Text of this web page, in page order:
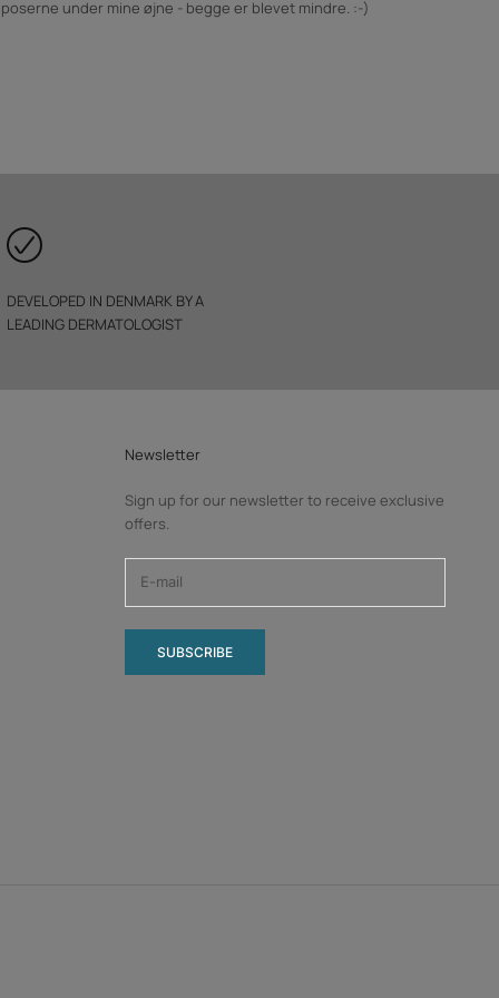
under mine øjne - begge er blevet mindre. :-)
DEVELOPED IN DENMARK BY A
LEADING DERMATOLOGIST
Newsletter
Sign up for our newsletter to receive exclusive
offers.
SUBSCRIBE